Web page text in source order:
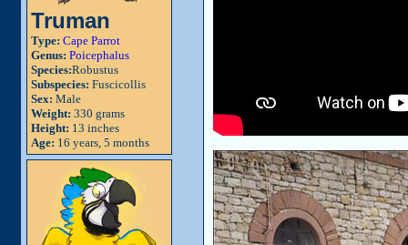
Truman
Type: Cape Parrot
Genus: Poicephalus
Species:Robustus
Subspecies: Fuscicollis
Sex: Male
Weight: 330 grams
Height: 13 inches
Age: 16 years, 5 months